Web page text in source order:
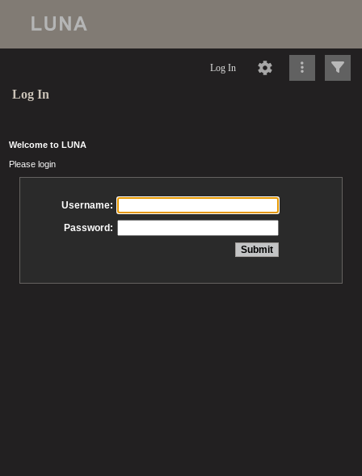
Log In
Log In
Welcome to LUNA
Please login
Username:
Password: